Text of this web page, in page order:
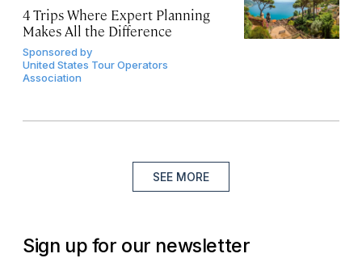
4 Trips Where Expert Planning
Makes All the Difference
Sponsored by
United States Tour Operators
Association
SEE MORE
Sign up for our newsletter